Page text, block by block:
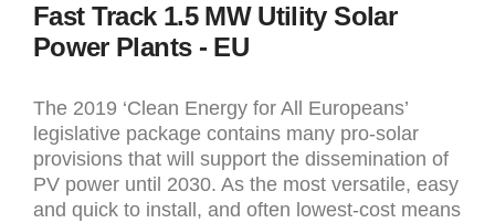
Fast Track 1.5 MW Utility Solar
Power Plants - EU
The 2019 ‘Clean Energy for All Europeans’
legislative package contains many pro-solar
provisions that will support the dissemination of
PV power until 2030. As the most versatile, easy
and quick to install, and often lowest-cost means